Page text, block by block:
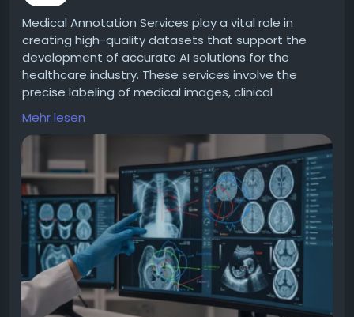
Medical Annotation Services play a vital role in
creating high-quality datasets that support the
development of accurate AI solutions for the
healthcare industry. These services involve the
precise labeling of medical images, clinical
documents, and healthcare data to improve
machine learning model performance. Expert
annotation helps ensure consistency, reliability, and
compliance with industry standards, making AI
applications more effective in diagnosis, treatment
planning, and medical research. With growing
advancements in healthcare technology,
accurately annotated data has become essential
for building trustworthy and efficient AI systems.
Choosing professional Medical Annotation Services
enables organizations to accelerate innovation
while maintaining the highest levels of data quality
Mehr lesen